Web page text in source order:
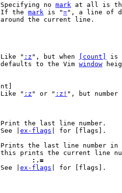
			Specifying no
mark at all is
			If the
mark is "=", a line of
			Like "
:z ", but when [count]
is
			defaults to the Vim
window
			Like "
:z " or " :z! ", but
			See |
ex-flags | for [flags].
				:.=
See | ex-flags | for [flags].